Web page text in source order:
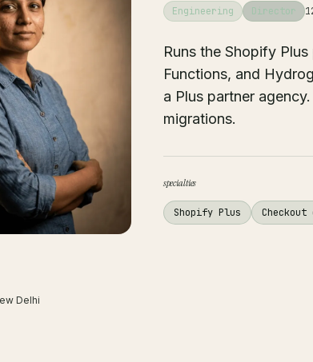
Delhi
Engineering Director
Runs the Shopify
Functions, and
a Plus partner
migrations.
specialties
Shopify Plus